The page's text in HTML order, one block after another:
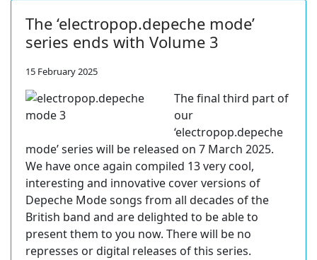
The ‘electropop.depeche mode’
series ends with Volume 3
15 February 2025
The final third part of
our
‘electropop.depeche
mode’ series will be released on 7 March 2025.
We have once again compiled 13 very cool,
interesting and innovative cover versions of
Depeche Mode songs from all decades of the
British band and are delighted to be able to
present them to you now. There will be no
represses or digital releases of this series.